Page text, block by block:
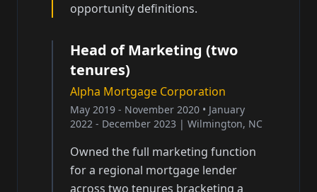
opportunity definitions.
Head of Marketing (two
tenures)
Alpha Mortgage Corporation
May 2019 - November 2020 • January
2022 - December 2023 | Wilmington, NC
Owned the full marketing function
for a regional mortgage lender
across two tenures bracketing a